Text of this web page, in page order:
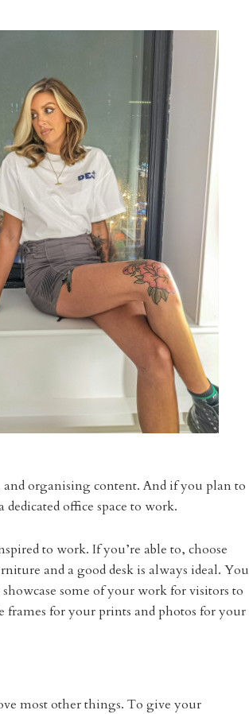
organising content. And if you plan to
office space to work.
to work. If you’re able to, choose
and a good desk is always ideal. You
some of your work for visitors to
frames for your prints and photos for your
most other things. To give your